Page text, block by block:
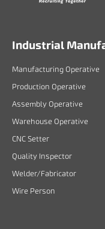
Industrial
Manufacturing Operative
Production Operative
Assembly Operative
Warehouse Operative
CNC Setter
Quality Inspector
Welder/Fabricator
Wire Person